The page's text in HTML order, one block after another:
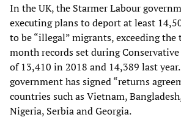
In the UK, the Starmer Labour
executing plans to deport at least
to be “illegal” migrants, exceeding
month records set during
of 13,410 in 2018 and 14,389 last
government has signed “returns
countries such as Vietnam,
Nigeria, Serbia and Georgia.